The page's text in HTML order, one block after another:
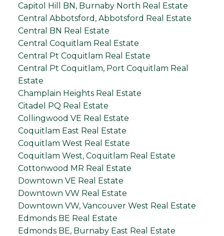
Capitol Hill BN, Burnaby North Real Estate
Central Abbotsford, Abbotsford Real Estate
Central BN Real Estate
Central Coquitlam Real Estate
Central Pt Coquitlam Real Estate
Central Pt Coquitlam, Port Coquitlam Real
Estate
Champlain Heights Real Estate
Citadel PQ Real Estate
Collingwood VE Real Estate
Coquitlam East Real Estate
Coquitlam West Real Estate
Coquitlam West, Coquitlam Real Estate
Cottonwood MR Real Estate
Downtown VE Real Estate
Downtown VW Real Estate
Downtown VW, Vancouver West Real Estate
Edmonds BE Real Estate
Edmonds BE, Burnaby East Real Estate